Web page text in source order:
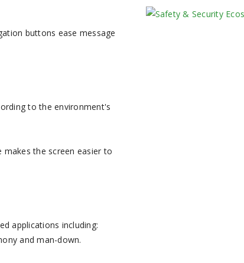
buttons ease message
to the environment's
the screen easier to
applications including:
and man-down.